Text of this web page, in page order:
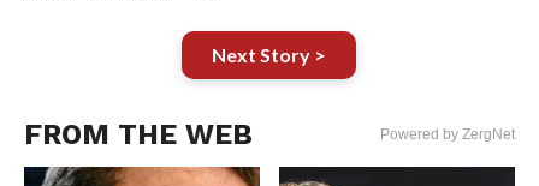
Next Story >
FROM THE WEB Powered by ZergNet